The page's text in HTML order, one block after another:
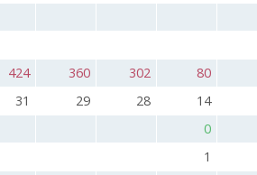
424 360 302 80
31 29 28 14
0
1